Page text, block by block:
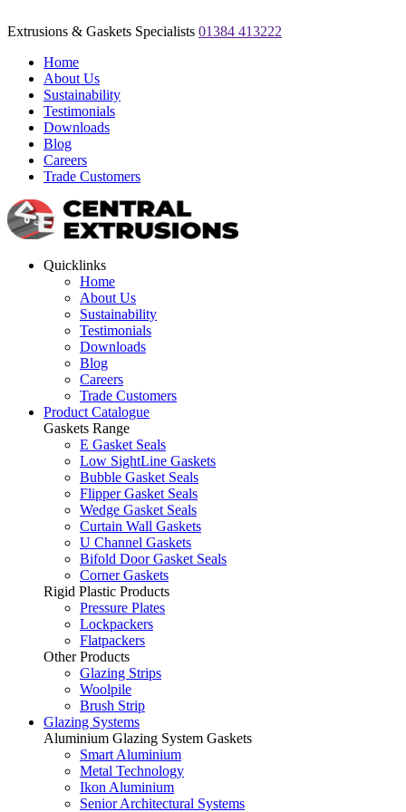
Extrusions & Gaskets Specialists 01384 413222
Home
About Us
Sustainability
Testimonials
Downloads
Blog
Careers
Trade Customers
Quicklinks
Home
About Us
Sustainability
Testimonials
Downloads
Blog
Careers
Trade Customers
Product Catalogue
Gaskets Range
E Gasket Seals
Low SightLine Gaskets
Bubble Gasket Seals
Flipper Gasket Seals
Wedge Gasket Seals
Curtain Wall Gaskets
U Channel Gaskets
Bifold Door Gasket Seals
Corner Gaskets
Rigid Plastic Products
Pressure Plates
Lockpackers
Flatpackers
Other Products
Glazing Strips
Woolpile
Brush Strip
Glazing Systems
Aluminium Glazing System Gaskets
Smart Aluminium
Metal Technology
Ikon Aluminium
Senior Architectural Systems